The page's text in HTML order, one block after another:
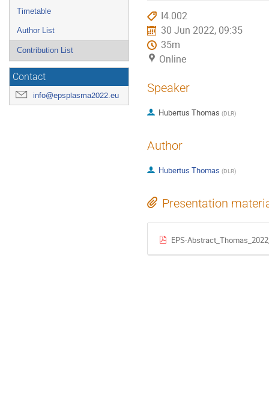
Timetable
Author List
Contribution List
Contact
info@epsplasma2022.eu
I4.002
30 Jun 2022, 09:35
35m
Online
Speaker
Hubertus Thomas (DLR)
Author
Hubertus Thomas (DLR)
Presentation
EPS-